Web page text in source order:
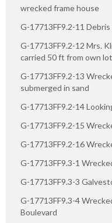
wrecked frame house
G-17713FF9.2-11
G-17713FF9.2-12 Mrs.
carried 50 ft from own lot
G-17713FF9.2-13
submerged in sand
G-17713FF9.2-14
G-17713FF9.2-15
G-17713FF9.2-16
G-17713FF9.3-1
G-17713FF9.3-3
G-17713FF9.3-4
Boulevard